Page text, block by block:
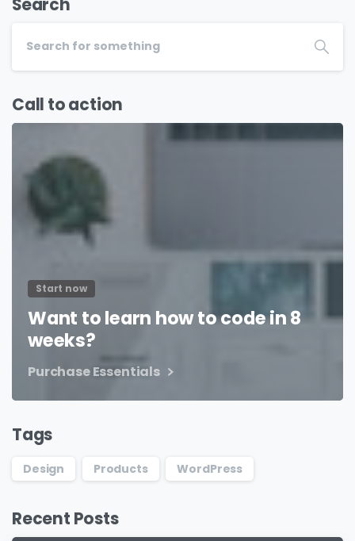
Search
Call to action
Start now
Want to learn how to code in 8
weeks?
Purchase Essentials
Tags
Design Products WordPress
Recent Posts